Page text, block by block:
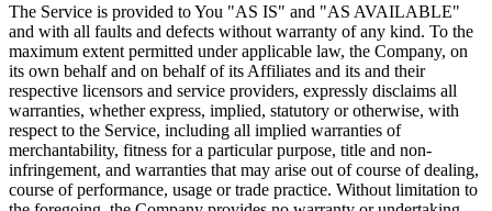
The Service is provided to You "AS IS" and "AS AVAILABLE"
and with all faults and defects without warranty of any kind. To the
maximum extent permitted under applicable law, the Company, on
its own behalf and on behalf of its Affiliates and its and their
respective licensors and service providers, expressly disclaims all
warranties, whether express, implied, statutory or otherwise, with
respect to the Service, including all implied warranties of
merchantability, fitness for a particular purpose, title and non-
infringement, and warranties that may arise out of course of dealing,
course of performance, usage or trade practice. Without limitation to